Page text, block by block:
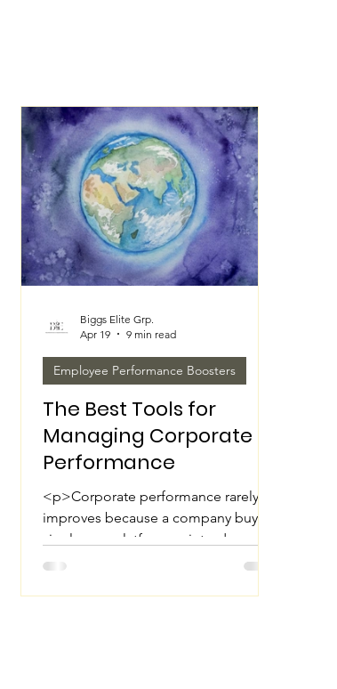
The Best Tools for
Managing Corporate
Performance
<p>Corporate performance rarely
improves because a company buys a
single new platform or introduces
one more report. It improves when
Employee Performance Boosters
Biggs Elite Grp.
Apr 19
9 min read